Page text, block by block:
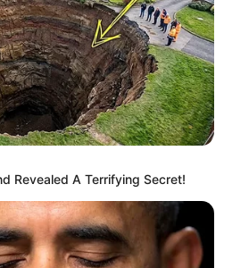
Revealed A Terrifying Secret!